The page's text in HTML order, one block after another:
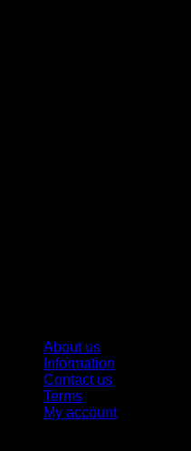
About us
Information
Contact us
Terms
My account